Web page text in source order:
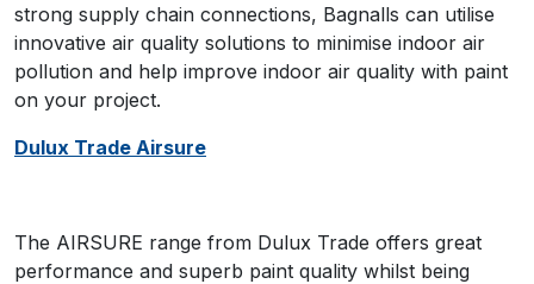
strong supply chain connections, Bagnalls can utilise
innovative air quality solutions to minimise indoor air
pollution and help improve indoor air quality with paint
on your project.
Dulux Trade Airsure
The AIRSURE range from Dulux Trade offers great
performance and superb paint quality whilst being